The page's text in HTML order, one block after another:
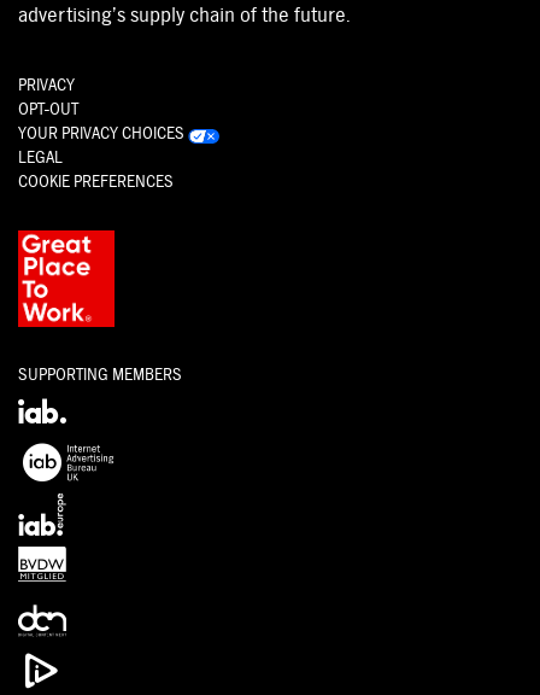
advertising’s supply chain of the future.
PRIVACY
OPT-OUT
YOUR PRIVACY CHOICES
LEGAL
COOKIE PREFERENCES
SUPPORTING MEMBERS